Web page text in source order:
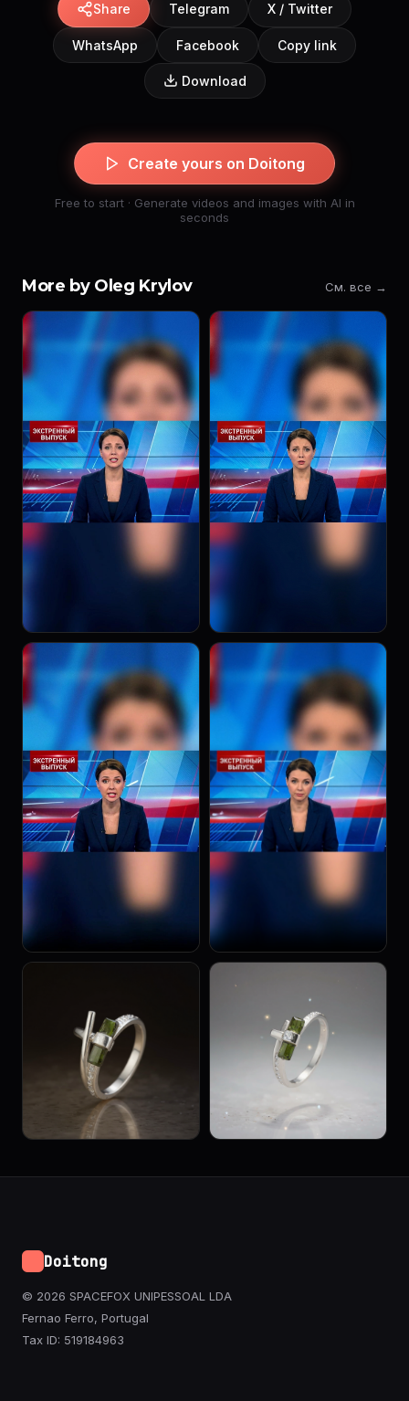
Share Telegram X / Twitter
WhatsApp Facebook Copy link
Download
Create yours on Doitong
Free to start · Generate videos and images with AI in
seconds
More by Oleg Krylov См. все →
Doitong
© 2026 SPACEFOX UNIPESSOAL LDA
Fernao Ferro, Portugal
Tax ID: 519184963